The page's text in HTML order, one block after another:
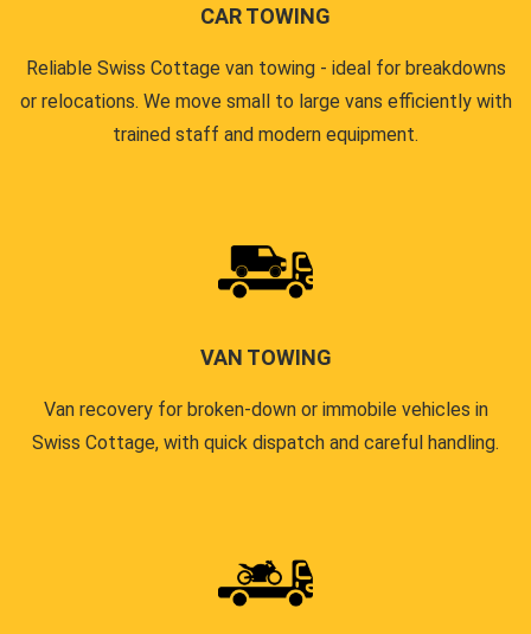
CAR TOWING
Reliable Swiss Cottage van towing - ideal for breakdowns
or relocations. We move small to large vans efficiently with
trained staff and modern equipment.
VAN TOWING
Van recovery for broken-down or immobile vehicles in
Swiss Cottage, with quick dispatch and careful handling.